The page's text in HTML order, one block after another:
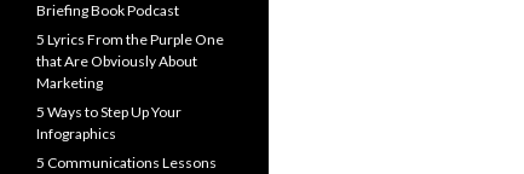
Briefing Book Podcast
5 Lyrics From the Purple One
that Are Obviously About
Marketing
5 Ways to Step Up Your
Infographics
5 Communications Lessons